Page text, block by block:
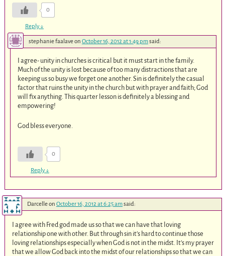
0
Reply↓
stephanie faalaveon October 16, 2012 at 1:49 pmsaid:
I agree- unity in churches is critical but it must start in the family.
Much of the unity is lost because of too many distractions that are
keeping us so busy we forget one another. Sin is definitely the casual
factor that ruins the unity in the church but with prayer and faith; God
will fix anything. This quarter lesson is definitely a blessing and
empowering!
God bless everyone.
0
Reply↓
Darcelleon October 16, 2012 at 6:25 amsaid:
I agree with Fred god made us so that we can have that loving
relationship one with other. But through sin it’s hard to continue those
loving relationships especially when God is not in the midst. It’s my prayer
that we allow God back into the midst of our relationships so that we can